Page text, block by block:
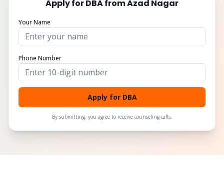
Apply forDBAfromAzad Nagar
Your Name
Phone Number
Apply for DBA
By submitting, you agree to receive counseling calls.